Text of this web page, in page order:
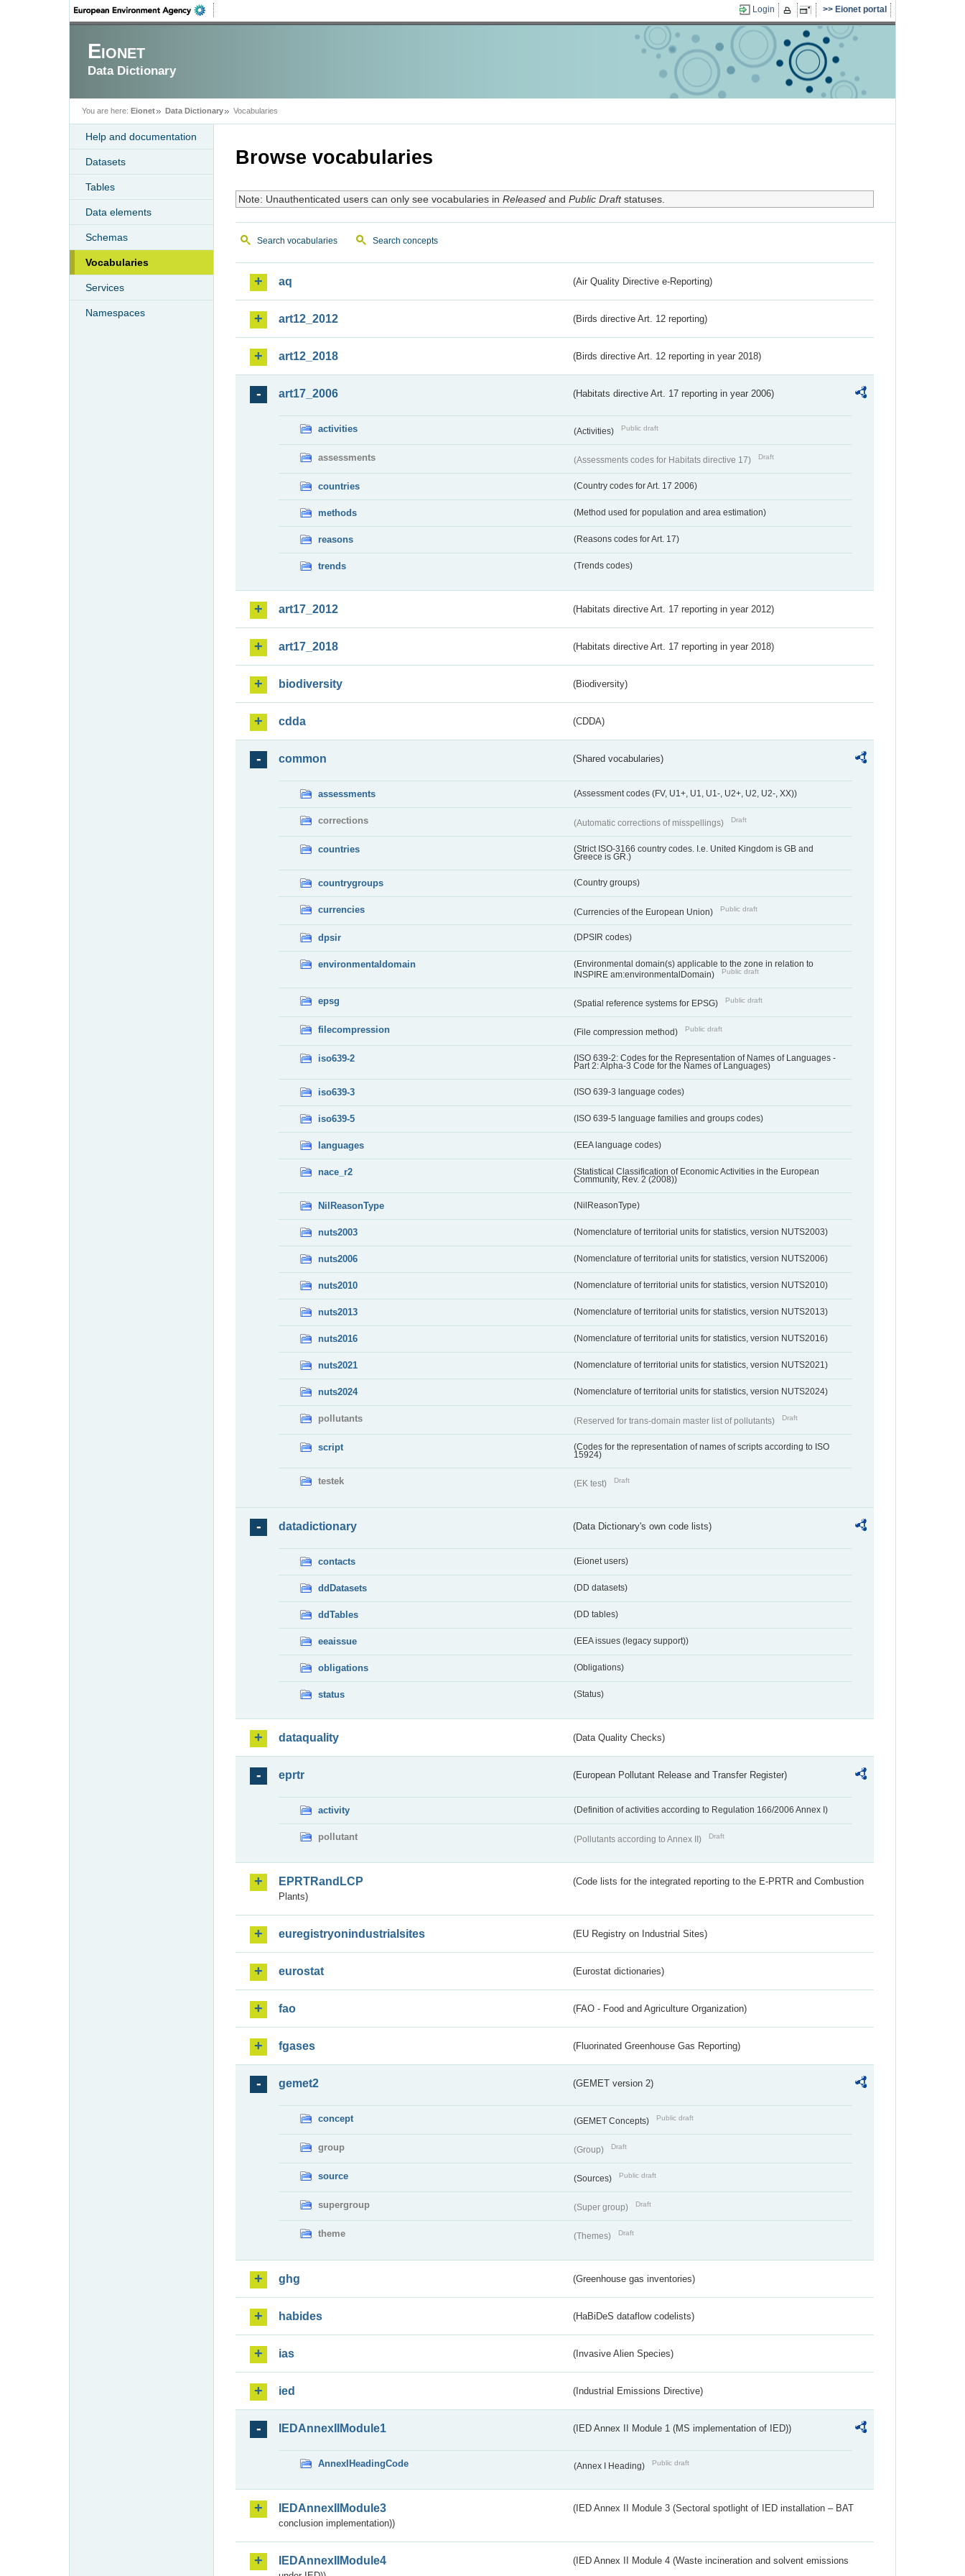
Login Eionet portal
Eionet
Data Dictionary
You are here: Eionet Data Dictionary Vocabularies
Help and documentation
Datasets
Tables
Data elements
Schemas
Vocabularies
Services
Namespaces
Browse vocabularies
Note: Unauthenticated users can only see vocabularies in Releasedand Public Draftstatuses.
Search vocabularies Search concepts
aq (Air Quality Directive e-Reporting)
art12_2012 (Birds directive Art. 12 reporting)
art12_2018 (Birds directive Art. 12 reporting in year 2018)
art17_2006 (Habitats directive Art. 17 reporting in year 2006)
activities (Activities) Public draft
assessments (Assessments codes for Habitats directive 17) Draft
countries (Country codes for Art. 17 2006)
methods (Method used for population and area estimation)
reasons (Reasons codes for Art. 17)
trends (Trends codes)
art17_2012 (Habitats directive Art. 17 reporting in year 2012)
art17_2018 (Habitats directive Art. 17 reporting in year 2018)
biodiversity (Biodiversity)
cdda (CDDA)
common (Shared vocabularies)
assessments (Assessment codes (FV, U1+, U1, U1-, U2+, U2, U2-, XX))
corrections (Automatic corrections of misspellings) Draft
countries
(Strict ISO-3166 country codes. I.e. United Kingdom is GB and
Greece is GR.)
countrygroups (Country groups)
currencies (Currencies of the European Union) Public draft
dpsir (DPSIR codes)
environmentaldomain
(Environmental domain(s) applicable to the zone in relation to
INSPIRE am:environmentalDomain)
Public draft
epsg (Spatial reference systems for EPSG) Public draft
filecompression (File compression method) Public draft
iso639-2
(ISO 639-2: Codes for the Representation of Names of Languages -
Part 2: Alpha-3 Code for the Names of Languages)
iso639-3 (ISO 639-3 language codes)
iso639-5 (ISO 639-5 language families and groups codes)
languages (EEA language codes)
nace_r2
(Statistical Classification of Economic Activities in the European
Community, Rev. 2 (2008))
NilReasonType (NilReasonType)
nuts2003 (Nomenclature of territorial units for statistics, version NUTS2003)
nuts2006 (Nomenclature of territorial units for statistics, version NUTS2006)
nuts2010 (Nomenclature of territorial units for statistics, version NUTS2010)
nuts2013 (Nomenclature of territorial units for statistics, version NUTS2013)
nuts2016 (Nomenclature of territorial units for statistics, version NUTS2016)
nuts2021 (Nomenclature of territorial units for statistics, version NUTS2021)
nuts2024 (Nomenclature of territorial units for statistics, version NUTS2024)
pollutants (Reserved for trans-domain master list of pollutants) Draft
script
(Codes for the representation of names of scripts according to ISO
15924)
testek (EK test) Draft
datadictionary (Data Dictionary's own code lists)
contacts (Eionet users)
ddDatasets (DD datasets)
ddTables (DD tables)
eeaissue (EEA issues (legacy support))
obligations (Obligations)
status (Status)
dataquality (Data Quality Checks)
eprtr (European Pollutant Release and Transfer Register)
activity (Definition of activities according to Regulation 166/2006 Annex I)
pollutant (Pollutants according to Annex II) Draft
EPRTRandLCP
(Code lists for the integrated reporting to the E-PRTR and Combustion
Plants)
euregistryonindustrialsites (EU Registry on Industrial Sites)
eurostat (Eurostat dictionaries)
fao (FAO - Food and Agriculture Organization)
fgases (Fluorinated Greenhouse Gas Reporting)
gemet2 (GEMET version 2)
concept (GEMET Concepts) Public draft
group (Group) Draft
source (Sources) Public draft
supergroup (Super group) Draft
theme (Themes) Draft
ghg (Greenhouse gas inventories)
habides (HaBiDeS dataflow codelists)
ias (Invasive Alien Species)
ied (Industrial Emissions Directive)
IEDAnnexIIModule1 (IED Annex II Module 1 (MS implementation of IED))
AnnexIHeadingCode (Annex I Heading) Public draft
IEDAnnexIIModule3
(IED Annex II Module 3 (Sectoral spotlight of IED installation – BAT
conclusion implementation))
IEDAnnexIIModule4
(IED Annex II Module 4 (Waste incineration and solvent emissions